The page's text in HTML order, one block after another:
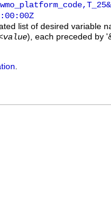
list of desired variable
value), each preceded by